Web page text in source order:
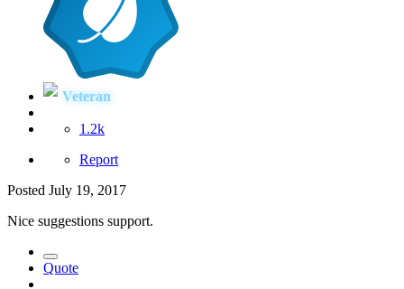
Veteran
1.2k
Report
Posted July 19, 2017
Nice suggestions support.
Quote